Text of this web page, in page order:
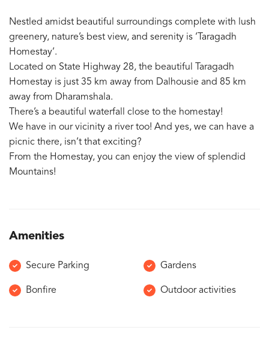
Nestled amidst beautiful surroundings complete with lush
greenery, nature’s best view, and serenity is ‘Taragadh
Homestay’.
Located on State Highway 28, the beautiful Taragadh
Homestay is just 35 km away from Dalhousie and 85 km
away from Dharamshala.
There’s a beautiful waterfall close to the homestay!
We have in our vicinity a river too! And yes, we can have a
picnic there, isn’t that exciting?
From the Homestay, you can enjoy the view of splendid
Mountains!
Amenities
Secure Parking Gardens
Bonfire Outdoor activities